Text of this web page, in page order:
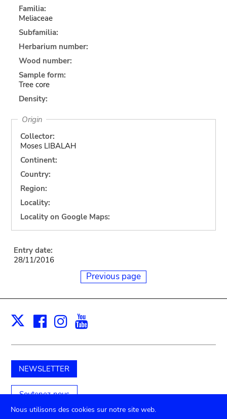
Familia:
Meliaceae
Subfamilia:
Herbarium number:
Wood number:
Sample form:
Tree core
Density:
Origin
Collector:
Moses LIBALAH
Continent:
Country:
Region:
Locality:
Locality on Google Maps:
Entry date:
28/11/2016
Previous page
X Facebook
Instagram
NEWSLETTER
Soutenez-nous
Nous utilisons des cookies sur notre site web.